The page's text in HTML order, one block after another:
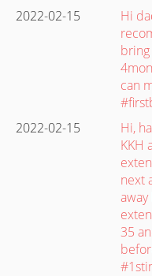
2022-02-15
Hi
can
2022-02-15
Hi,
KKH
next
35